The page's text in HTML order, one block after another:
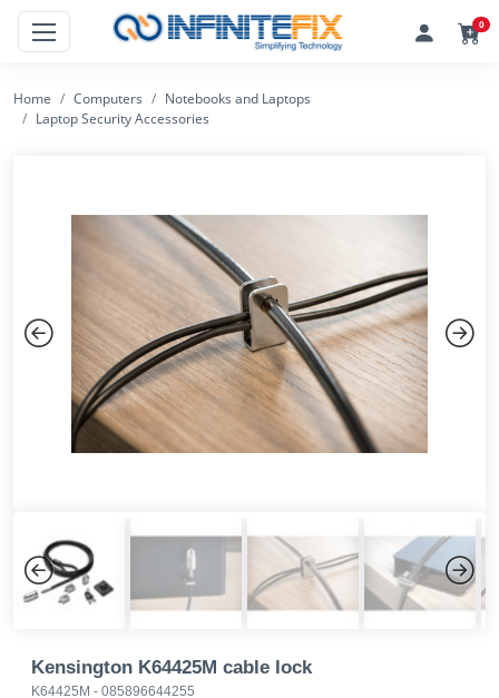
0
Home Computers
Notebooks and Laptops
Laptop Security Accessories
Previous
Previous Next
Kensington K64425M cable lock
K64425M - 085896644255